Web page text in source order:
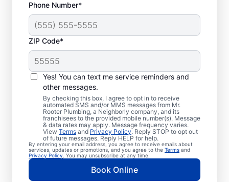
Phone Number*
ZIP Code*
Yes! You can text me service reminders and
other messages.
By checking this box, I agree to opt in to receive
automated SMS and/or MMS messages from Mr.
Rooter Plumbing, a Neighborly company, and its
franchisees to the provided mobile number(s). Message
& data rates may apply. Message frequency varies.
View Terms and Privacy Policy. Reply STOP to opt out
of future messages. Reply HELP for help.
By entering your email address, you agree to receive emails about
services, updates or promotions, and you agree to the Terms and
Privacy Policy . You may unsubscribe at any time.
Book Online
Mr. Rooter® Plumbers
in Bennington, New
Hampshire
Homeowners and businesses in Bennington,
New Hampshire can enjoy the confidence
of knowing that licensed and insured
plumbing service providers offering quality
plumbing services are never far away. We
cover a broad area in Bennington and do